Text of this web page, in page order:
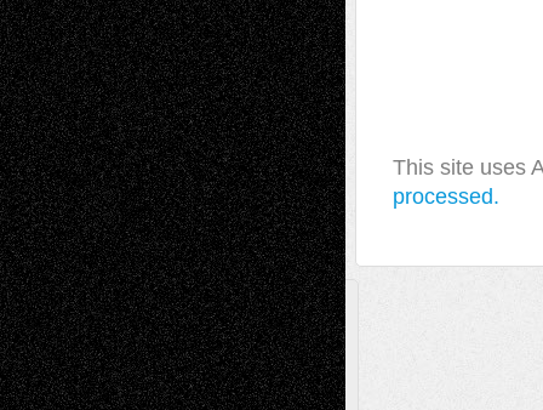
This site uses
processed.
A Tribute To The Founder
Chris Al-Aswad(1979 - 2010)
Recent Posts